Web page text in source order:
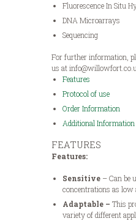
Fluorescence In Situ
DNA Microarrays
Sequencing
For further information,
us at
Features
Protocol of use
Order Information
Additional Information
FEATURES
Features:
Sensitive – Can be
concentrations as low
Adaptable – This
variety of different